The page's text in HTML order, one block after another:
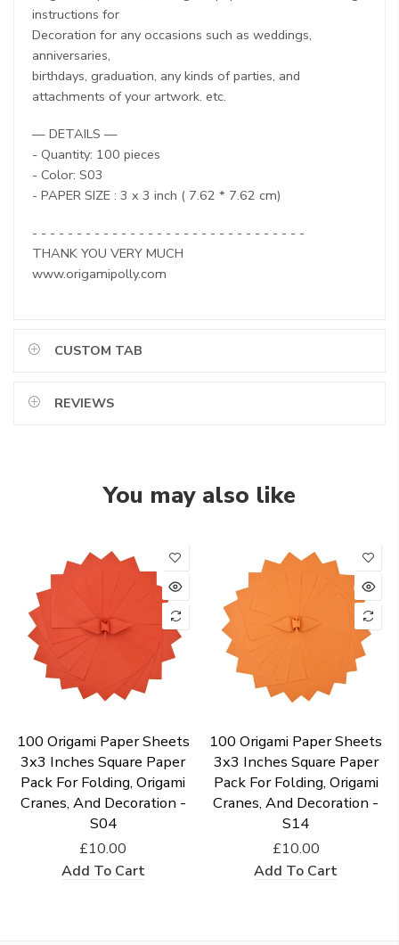
instructions for
Decoration for any occasions such as weddings,
anniversaries,
birthdays, graduation, any kinds of parties, and
attachments of your artwork. etc.
— DETAILS —
- Quantity: 100 pieces
- Color: S03
- PAPER SIZE : 3 x 3 inch ( 7.62 * 7.62 cm)
- - - - - - - - - - - - - - - - - - - - - - - - - - - - - - -
THANK YOU VERY MUCH
www.origamipolly.com
CUSTOM TAB
REVIEWS
You may also like
100 Origami Paper Sheets
3x3 Inches Square Paper
Pack For Folding, Origami
Cranes, And Decoration -
S04
£10.00
Add To Cart
100 Origami Paper Sheets
3x3 Inches Square Paper
Pack For Folding, Origami
Cranes, And Decoration -
S14
£10.00
Add To Cart